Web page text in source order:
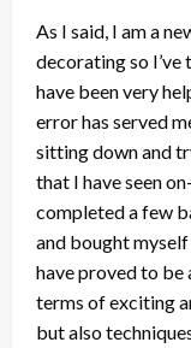
As I said, I am a
decorating so I’ve
have been very
error has served
sitting down and
that I have seen
completed a few
and bought
have proved to be
terms of exciting
but also